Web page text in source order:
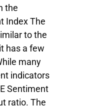
the
Index The
to the
has a few
many
indicators
Sentiment
ratio. The